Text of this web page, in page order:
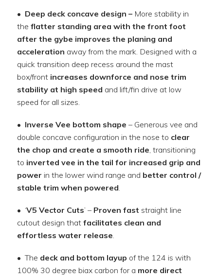
• Deep deck concave design – More stability in
the flatter standing area with the front foot
after the gybe improves the planing and
acceleration away from the mark. Designed with a
quick transition deep recess around the mast
box/front increases downforce and nose trim
stability at high speed and lift/fin drive at low
speed for all sizes.
• Inverse Vee bottom shape – Generous vee and
double concave configuration in the nose to clear
the chop and create a smooth ride , transitioning
to inverted vee in the tail for increased grip and
power in the lower wind range and better control /
stable trim when powered
• ‘V5 Vector Cuts’ – Proven fast straight line
cutout design that facilitates clean and
effortless water release
• The deck and bottom layup of the 124 is with
100% 30 degree biax carbon for a more direct